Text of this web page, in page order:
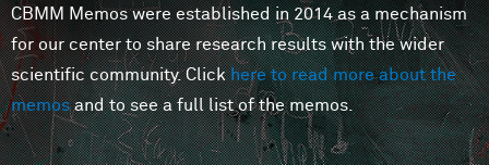
MINDS
CBMM Memos were established in 2014 as a mechanism
for our center to share research results with the wider
scientific community. Clickhere to read more about the
memosand to see a full list of the memos.